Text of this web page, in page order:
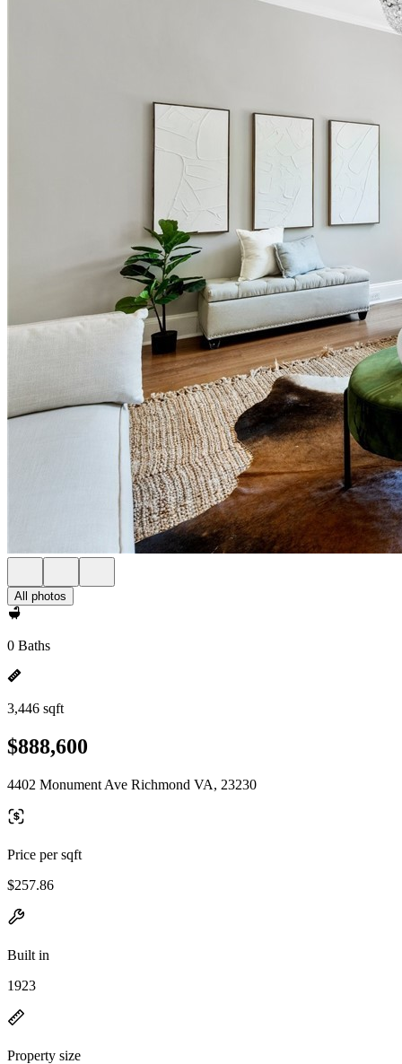
All photos
0 Baths
3,446 sqft
$888,600
4402 Monument Ave Richmond VA, 23230
Price per sqft
$257.86
Built in
1923
Property size